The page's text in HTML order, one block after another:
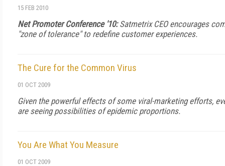
15 FEB 2010
Net Promoter Conference '10:Satmetrix CEO encourages
"zone of tolerance" to redefine customer experiences.
The Cure for the Common Virus
01 OCT 2009
Given the powerful effects of some viral-marketing efforts,
are seeing possibilities of epidemic proportions.
You Are What You Measure
01 OCT 2009